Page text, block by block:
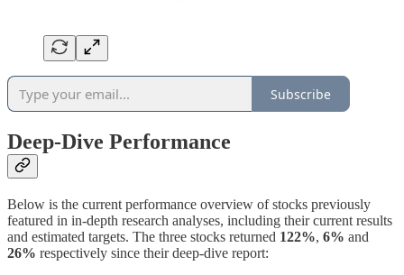
Subscribe
Deep-Dive Performance
Below is the current performance overview of stocks previously
featured in in-depth research analyses, including their current results
and estimated targets. The three stocks returned 122%, 6% and
26% respectively since their deep-dive report: